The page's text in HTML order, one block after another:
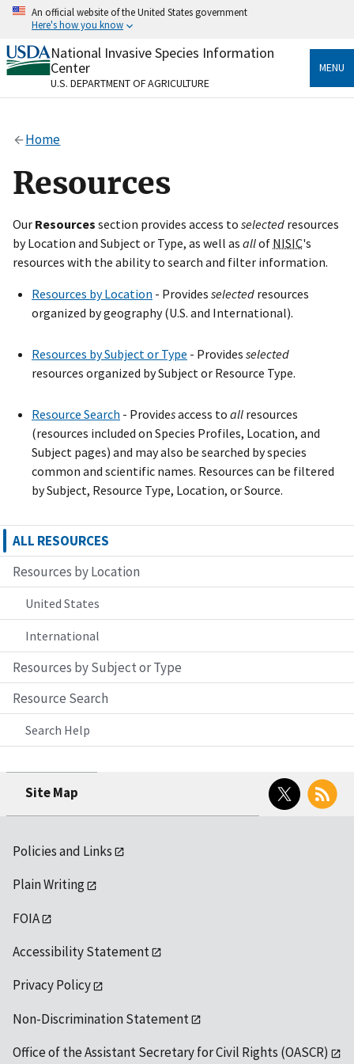
Skip
content
An official website of the United States government
Here's how you know
Official websites use .gov
A.govwebsite belongs to an official government
organization in the United States.
Alock
on official, secure websites.
National Invasive Species Information
Center
U.S. DEPARTMENT OF AGRICULTURE
MENU
Home
Resources
Our Resources section provides access to selected resources
by Location and Subject or Type, as well as allof NISIC's
resources with the ability to search and filter information.
Resources by Location - Provides selected resources
organized by geography (U.S. and International).
Resources by Subject or Type - Provides selected
resources organized by Subject or Resource Type.
Resource Search - Providesaccess to all resources
(resources included on Species Profiles, Location, and
Subject pages) and may also be searched by species
common and scientific names. Resources can be filtered
by Subject, Resource Type, Location, or Source.
ALL RESOURCES
Resources by Location
United States
International
Resources by Subject or Type
Resource Search
Search Help
Site Map
Twitter RSS
Policies and Links
Plain Writing
FOIA
Accessibility Statement
Privacy Policy
Non-Discrimination Statement
Office of the Assistant Secretary for Civil Rights (OASCR)